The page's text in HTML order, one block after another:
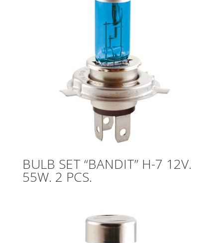
BULB SET “BANDIT” H-7 12V.
55W. 2 PCS.